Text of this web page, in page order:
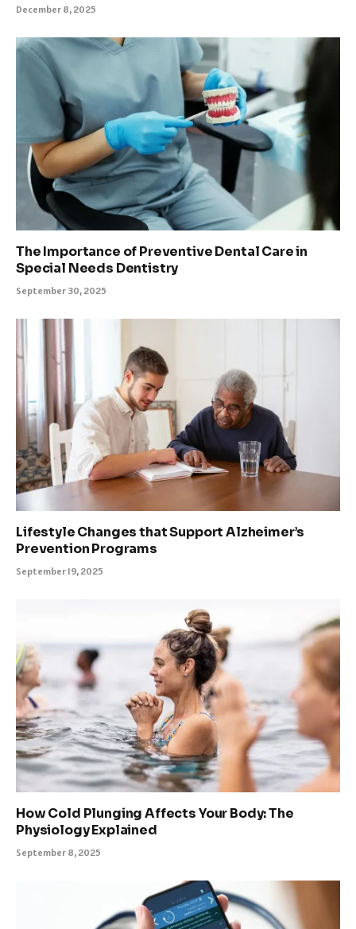
December 8, 2025
The Importance of Preventive Dental Care in
Special Needs Dentistry
September 30, 2025
Lifestyle Changes that Support Alzheimer’s
Prevention Programs
September 19, 2025
How Cold Plunging Affects Your Body: The
Physiology Explained
September 8, 2025